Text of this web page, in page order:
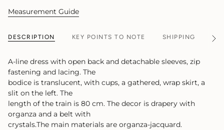
Measurement Guide
DESCRIPTION KEY POINTS TO NOTE SHIPPING See
A-line dress with open back and detachable sleeves, zip
fastening and lacing. The
bodice is translucent, with cups, a gathered, wrap skirt, a
slit on the left. The
length of the train is 80 cm. The decor is drapery with
organza and a belt with
crystals.The main materials are organza-jacquard.